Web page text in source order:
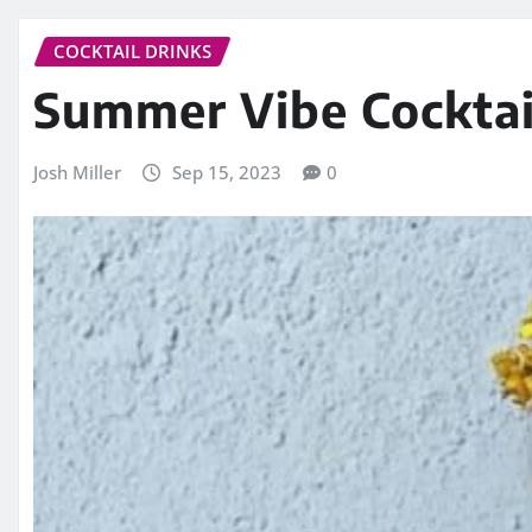
COCKTAIL DRINKS
Summer Vibe
Josh Miller Sep 15, 2023 0